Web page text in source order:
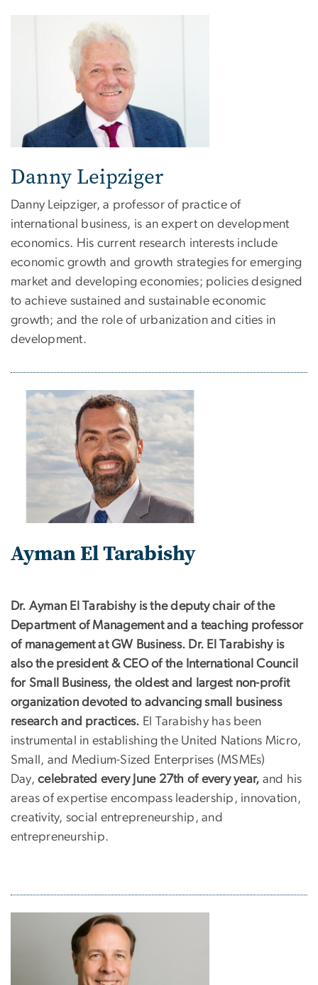
Danny Leipziger
Danny Leipziger, a professor of practice of
international business, is an expert on development
economics. His current research interests include
economic growth and growth strategies for emerging
market and developing economies; policies designed
to achieve sustained and sustainable economic
growth; and the role of urbanization and cities in
development.
Ayman El Tarabishy
Dr. Ayman El Tarabishy is the deputy chair of the
Department of Management and a teaching professor
of management at GW Business. Dr. El Tarabishy is
also the president & CEO of the International Council
for Small Business, the oldest and largest non-profit
organization devoted to advancing small business
research and practices. El Tarabishy has been
instrumental in establishing the United Nations Micro,
Small, and Medium-Sized Enterprises (MSMEs)
Day, celebrated every June 27th of every year, and his
areas of expertise encompass leadership, innovation,
creativity, social entrepreneurship, and
entrepreneurship.